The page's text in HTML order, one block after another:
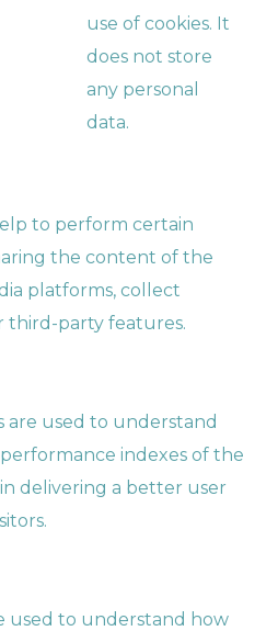
use of cookies. It
does not store
any personal
data.
to perform certain
the content of the
platforms, collect
third-party features.
are used to understand
indexes of the
delivering a better user
used to understand how